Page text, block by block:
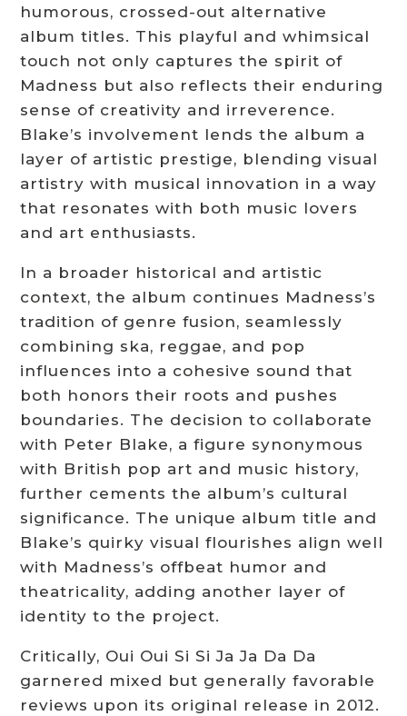
humorous, crossed-out alternative
album titles. This playful and whimsical
touch not only captures the spirit of
Madness but also reflects their enduring
sense of creativity and irreverence.
Blake’s involvement lends the album a
layer of artistic prestige, blending visual
artistry with musical innovation in a way
that resonates with both music lovers
and art enthusiasts.
In a broader historical and artistic
context, the album continues Madness’s
tradition of genre fusion, seamlessly
combining ska, reggae, and pop
influences into a cohesive sound that
both honors their roots and pushes
boundaries. The decision to collaborate
with Peter Blake, a figure synonymous
with British pop art and music history,
further cements the album’s cultural
significance. The unique album title and
Blake’s quirky visual flourishes align well
with Madness’s offbeat humor and
theatricality, adding another layer of
identity to the project.
Critically, Oui Oui Si Si Ja Ja Da Da
garnered mixed but generally favorable
reviews upon its original release in 2012.